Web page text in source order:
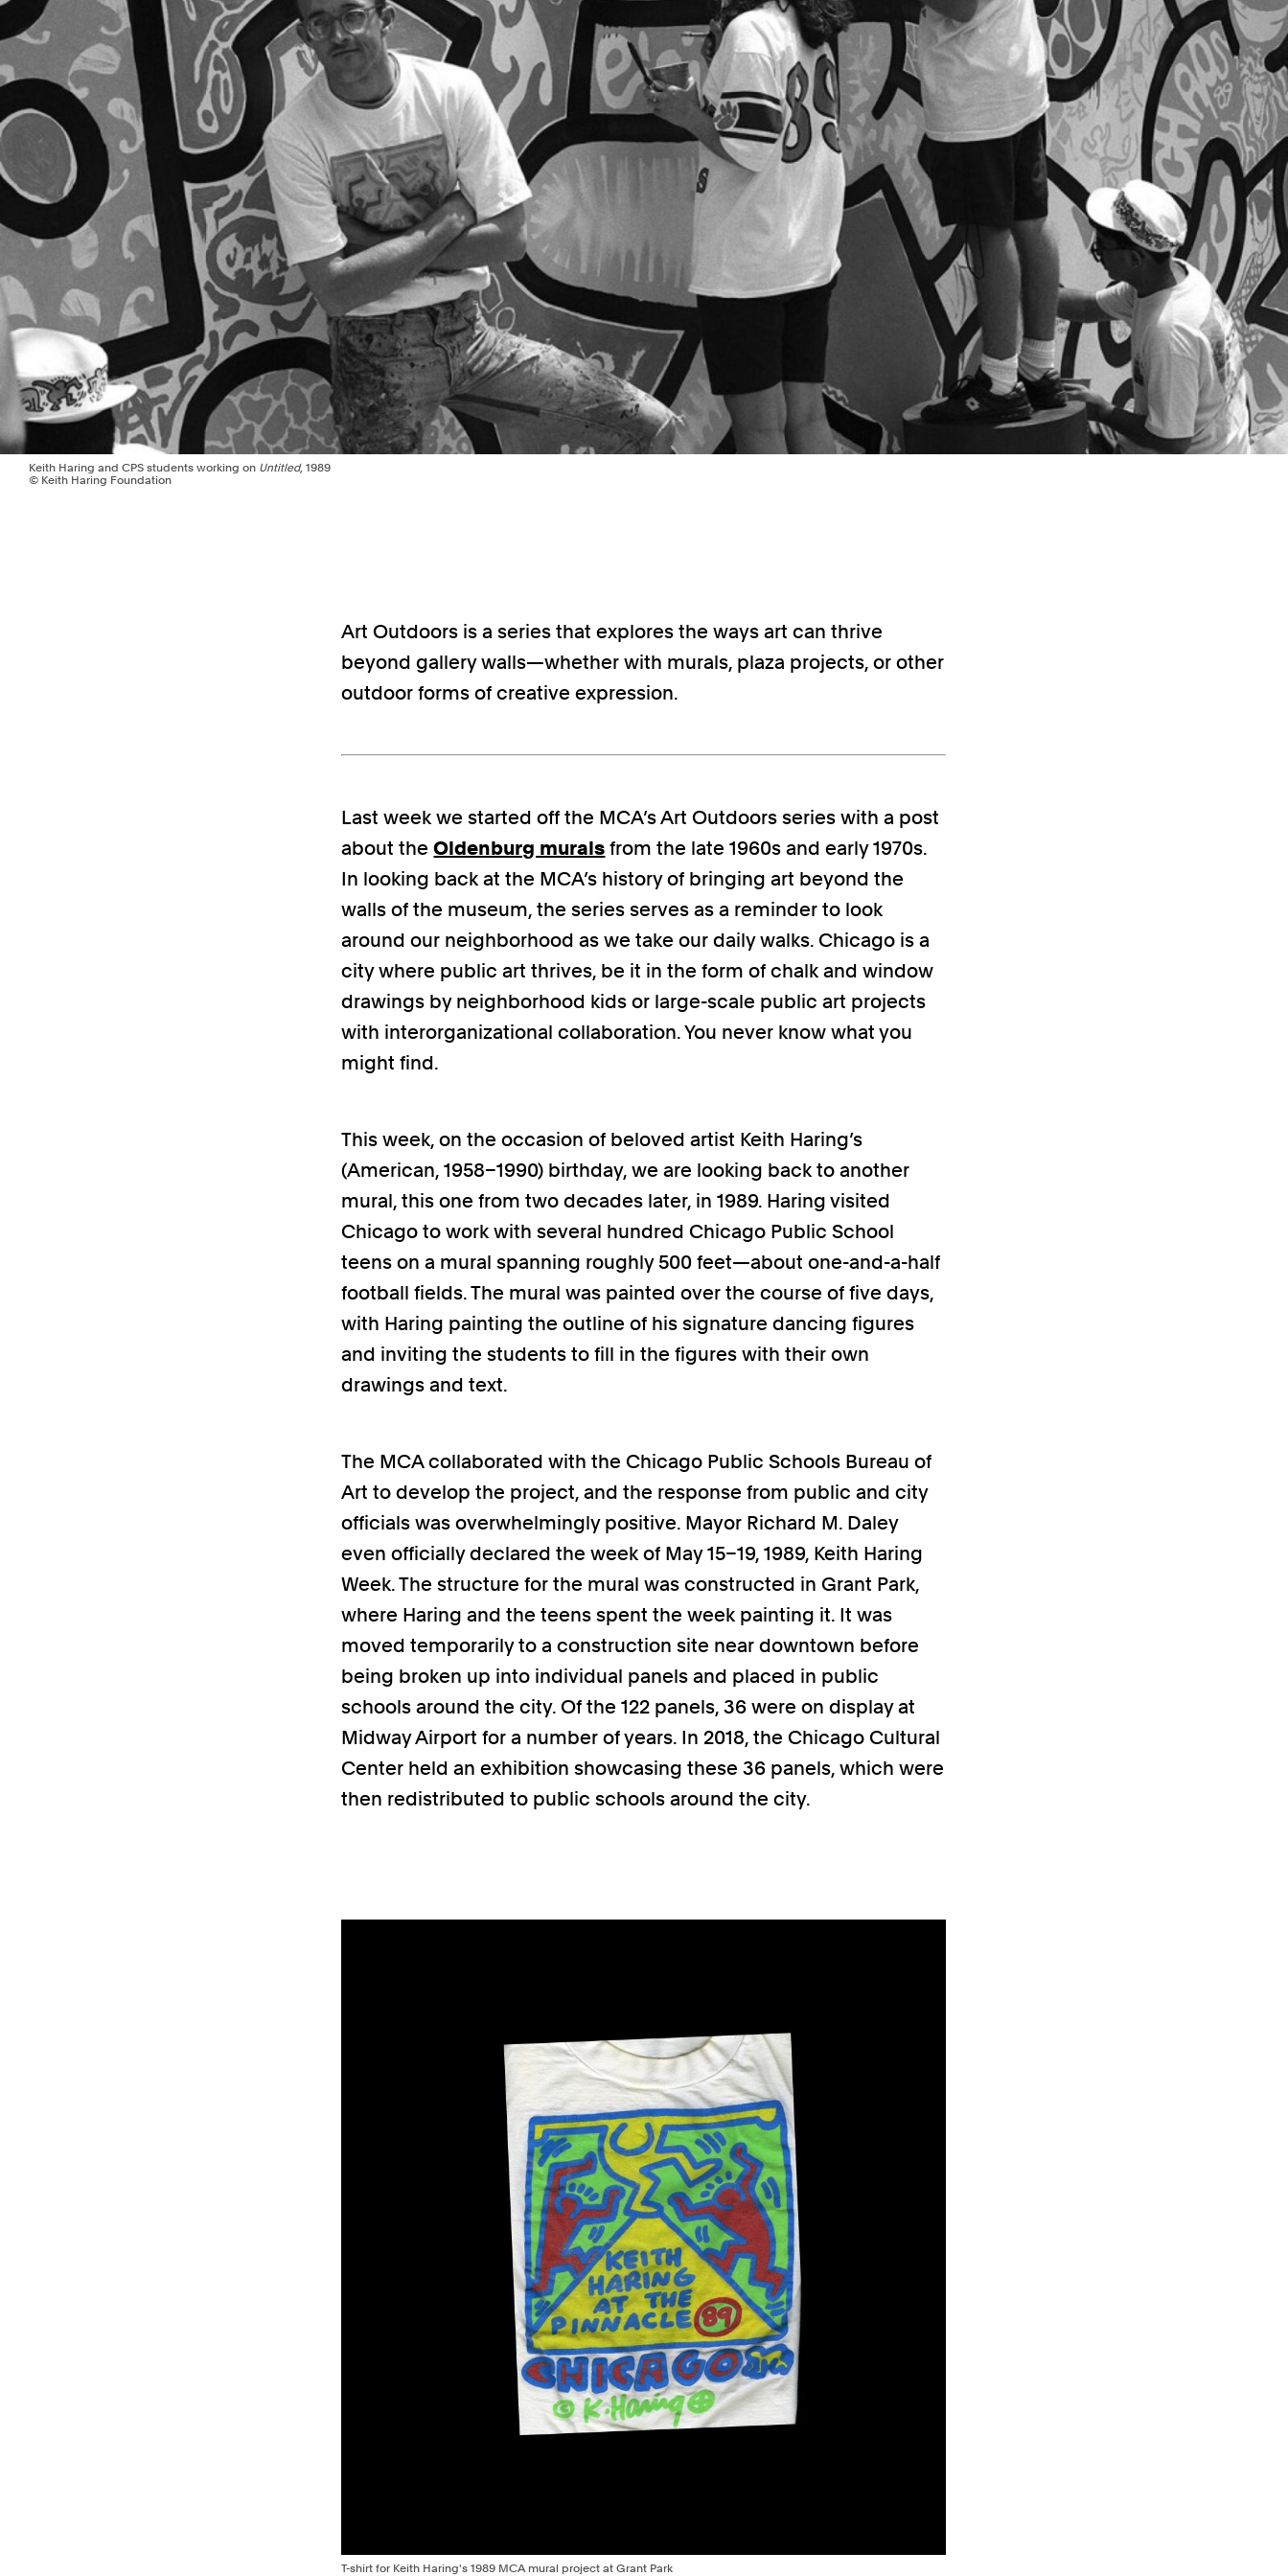
Keith Haring and CPS students working on Untitled, 1989
© Keith Haring Foundation
Art Outdoors is a series that explores the ways art can thrive
beyond gallery walls—whether with murals, plaza projects, or other
outdoor forms of creative expression.
Last week we started off the MCA’s Art Outdoors series with a post
about theOldenburg murals from the late 1960s and early 1970s.
In looking back at the MCA’s history of bringing art beyond the
walls of the museum, the series serves as a reminder to look
around our neighborhood as we take our daily walks. Chicago is a
city where public art thrives, be it in the form of chalk and window
drawings by neighborhood kids or large-scale public art projects
with interorganizational collaboration. You never know what you
might find.
This week, on the occasion of beloved artist Keith Haring’s
(American, 1958–1990) birthday, we are looking back to another
mural, this one from two decades later, in 1989. Haring visited
Chicago to work with several hundred Chicago Public School
teens on a mural spanning roughly 500 feet—about one-and-a-half
football fields. The mural was painted over the course of five days,
with Haring painting the outline of his signature dancing figures
and inviting the students to fill in the figures with their own
drawings and text.
The MCA collaborated with the Chicago Public Schools Bureau of
Art to develop the project, and the response from public and city
officials was overwhelmingly positive. Mayor Richard M. Daley
even officially declared the week of May 15–19, 1989, Keith Haring
Week. The structure for the mural was constructed in Grant Park,
where Haring and the teens spent the week painting it. It was
moved temporarily to a construction site near downtown before
being broken up into individual panels and placed in public
schools around the city. Of the 122 panels, 36 were on display at
Midway Airport for a number of years. In 2018, the Chicago Cultural
Center held an exhibition showcasing these 36 panels, which were
then redistributed to public schools around the city.
T-shirt for Keith Haring's 1989 MCA mural project at Grant Park